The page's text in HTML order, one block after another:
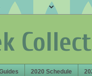
2020 Schedule